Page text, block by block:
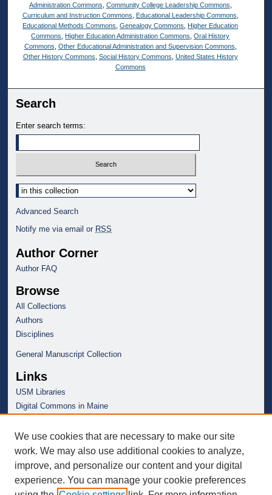
Administration Commons Community College Leadership Commons
Curriculum and Instruction Commons
Educational Leadership Commons
Educational Methods Commons ,Genealogy Commons
Higher Education
Commons
Higher Education Administration Commons ,Oral History
Commons Other Educational Administration and Supervision Commons
Other History Commons Social History Commons United States History
Commons
Search
Enter search terms:
Select context to search:
Advanced Search
Notify me via email or RSS
Author Corner
Author FAQ
Browse
All Collections
Authors
Disciplines
General Manuscript Collection
Links
USM Libraries
Digital Commons in Maine
We use cookies that are necessary to make our site
work. We may also use additional cookies to analyze,
improve, and personalize our content and your digital
experience. You can manage your cookie preferences